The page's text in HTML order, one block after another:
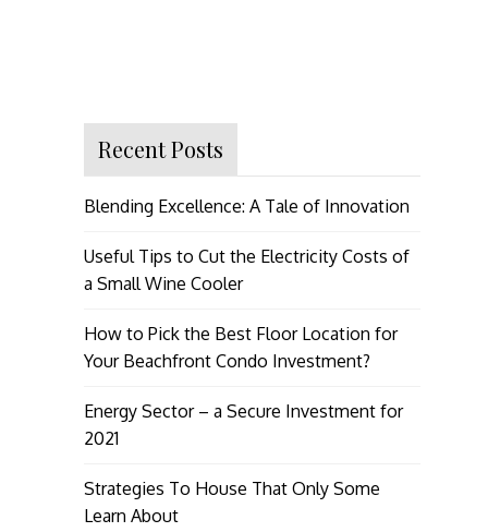
Recent Posts
Blending Excellence: A Tale of Innovation
Useful Tips to Cut the Electricity Costs of
a Small Wine Cooler
How to Pick the Best Floor Location for
Your Beachfront Condo Investment?
Energy Sector – a Secure Investment for
2021
Strategies To House That Only Some
Learn About